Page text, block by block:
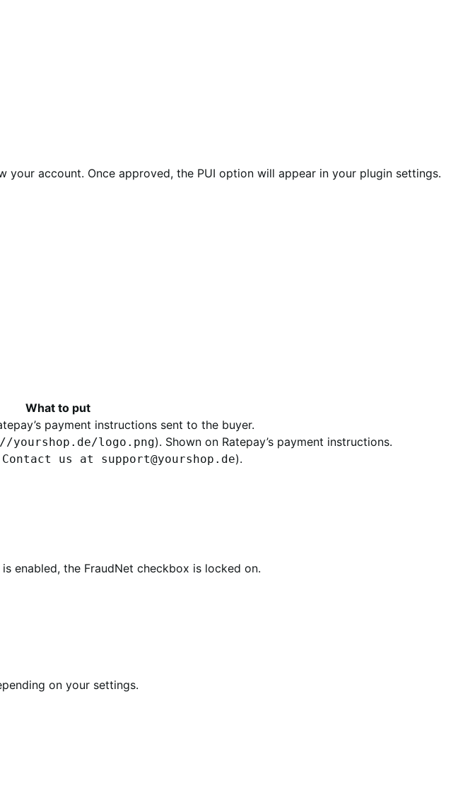
your account. Once approved, the PUI option will appear in your plugin settings.
What to put
payment instructions sent to the buyer.
yourshop.de/logo.png). Shown on Ratepay’s payment instructions.
Contact us at support@yourshop.de).
enabled, the FraudNet checkbox is locked on.
on your settings.